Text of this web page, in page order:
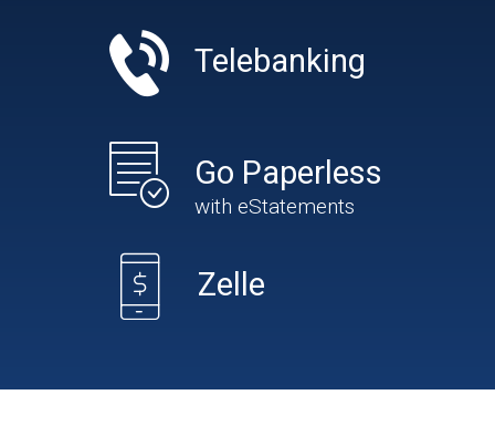
Telebanking
Go Paperless
with eStatements
Zelle